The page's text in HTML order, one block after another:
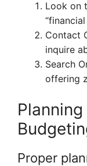
Look on
Contact
inquire
Search
offering
Proper